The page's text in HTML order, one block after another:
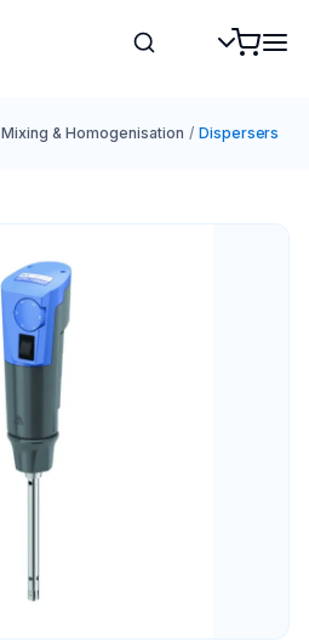
Mixing & Homogenisation / Dispersers